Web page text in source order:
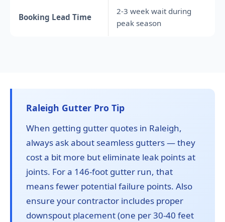
Booking Lead Time
2-3 week wait during
peak season
Raleigh Gutter Pro Tip
When getting gutter quotes in Raleigh,
always ask about seamless gutters — they
cost a bit more but eliminate leak points at
joints. For a 146-foot gutter run, that
means fewer potential failure points. Also
ensure your contractor includes proper
downspout placement (one per 30-40 feet